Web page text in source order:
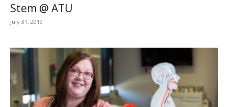
Stem @ ATU
July 31, 2019